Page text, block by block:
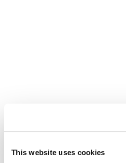
This website uses cookies